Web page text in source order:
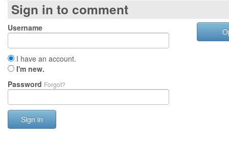
Sign in to comment
Username
I have an account.
I'm new.
Password Forgot?
Sign in